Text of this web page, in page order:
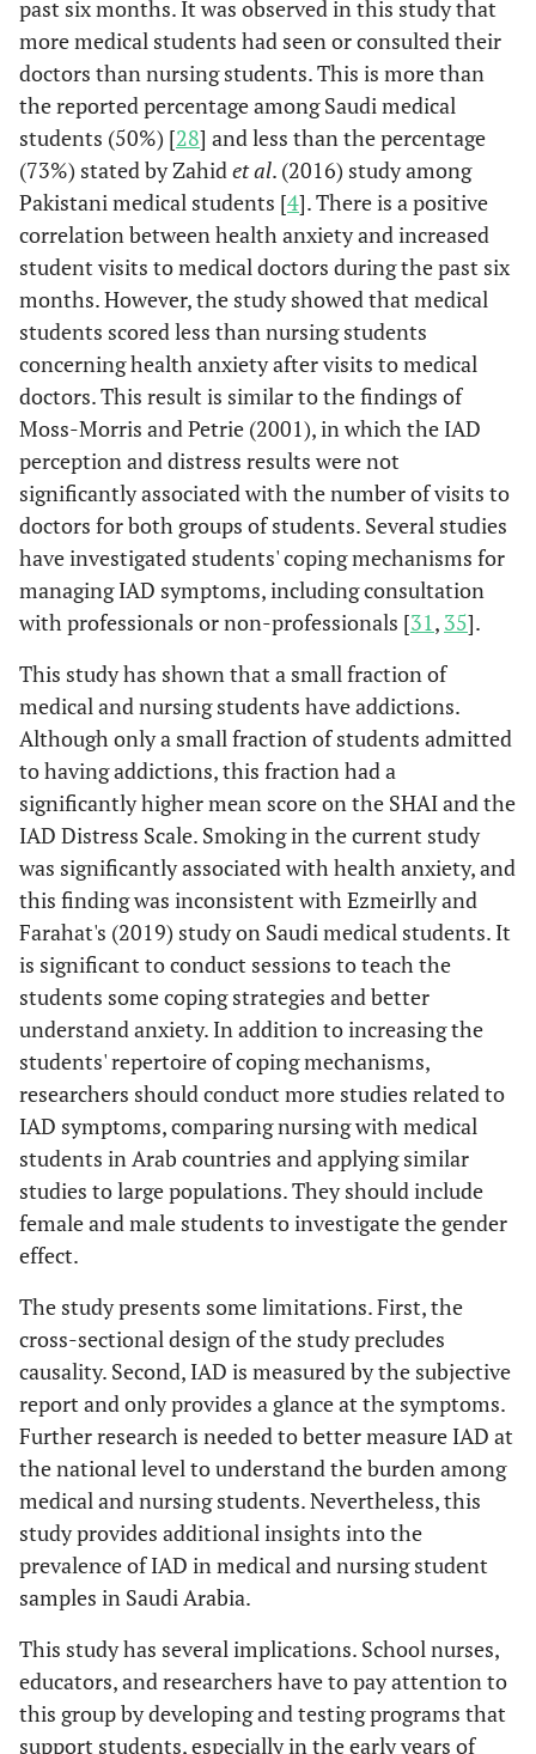
past six months. It was observed in this study that
more medical students had seen or consulted their
doctors than nursing students. This is more than
the reported percentage among Saudi medical
students (50%) [28] and less than the percentage
(73%) stated by Zahidet al. (2016) study among
Pakistani medical students [4]. There is a positive
correlation between health anxiety and increased
student visits to medical doctors during the past six
months. However, the study showed that medical
students scored less than nursing students
concerning health anxiety after visits to medical
doctors. This result is similar to the findings of
Moss-Morris and Petrie (2001), in which the IAD
perception and distress results were not
significantly associated with the number of visits to
doctors for both groups of students. Several studies
have investigated students' coping mechanisms for
managing IAD symptoms, including consultation
with professionals or non-professionals [31, 35].
This study has shown that a small fraction of
medical and nursing students have addictions.
Although only a small fraction of students admitted
to having addictions, this fraction had a
significantly higher mean score on the SHAI and the
IAD Distress Scale. Smoking in the current study
was significantly associated with health anxiety, and
this finding was inconsistent with Ezmeirlly and
Farahat's (2019) study on Saudi medical students. It
is significant to conduct sessions to teach the
students some coping strategies and better
understand anxiety. In addition to increasing the
students' repertoire of coping mechanisms,
researchers should conduct more studies related to
IAD symptoms, comparing nursing with medical
students in Arab countries and applying similar
studies to large populations. They should include
female and male students to investigate the gender
effect.
The study presents some limitations. First, the
cross-sectional design of the study precludes
causality. Second, IAD is measured by the subjective
report and only provides a glance at the symptoms.
Further research is needed to better measure IAD at
the national level to understand the burden among
medical and nursing students. Nevertheless, this
study provides additional insights into the
prevalence of IAD in medical and nursing student
samples in Saudi Arabia.
This study has several implications. School nurses,
educators, and researchers have to pay attention to
this group by developing and testing programs that
support students, especially in the early years of